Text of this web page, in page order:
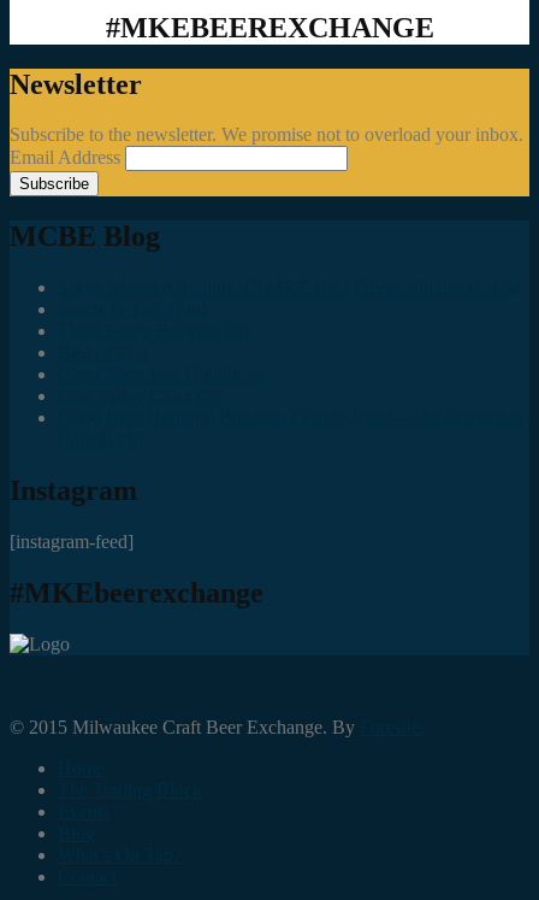
#MKEBEEREXCHANGE
Newsletter
Subscribe to the newsletter. We promise not to overload your inbox.
Email Address
MCBE Blog
Instagram
[instagram-feed]
#MKEbeerexchange
© 2015 Milwaukee Craft Beer Exchange. By